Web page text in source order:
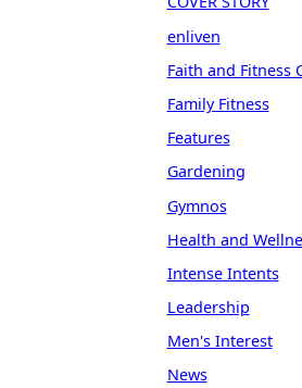
enliven
Faith and Fitness
Family Fitness
Features
Gardening
Gymnos
Health and
Intense Intents
Leadership
Men's Interest
News